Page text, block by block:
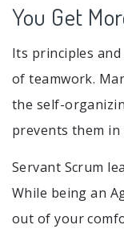
You Get
Its principles
of teamwork.
the self-
prevents them in
Servant Scrum
While being an
out of your